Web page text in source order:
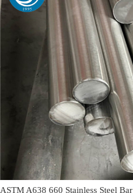
ASTM A638 660 Stainless Steel Bar